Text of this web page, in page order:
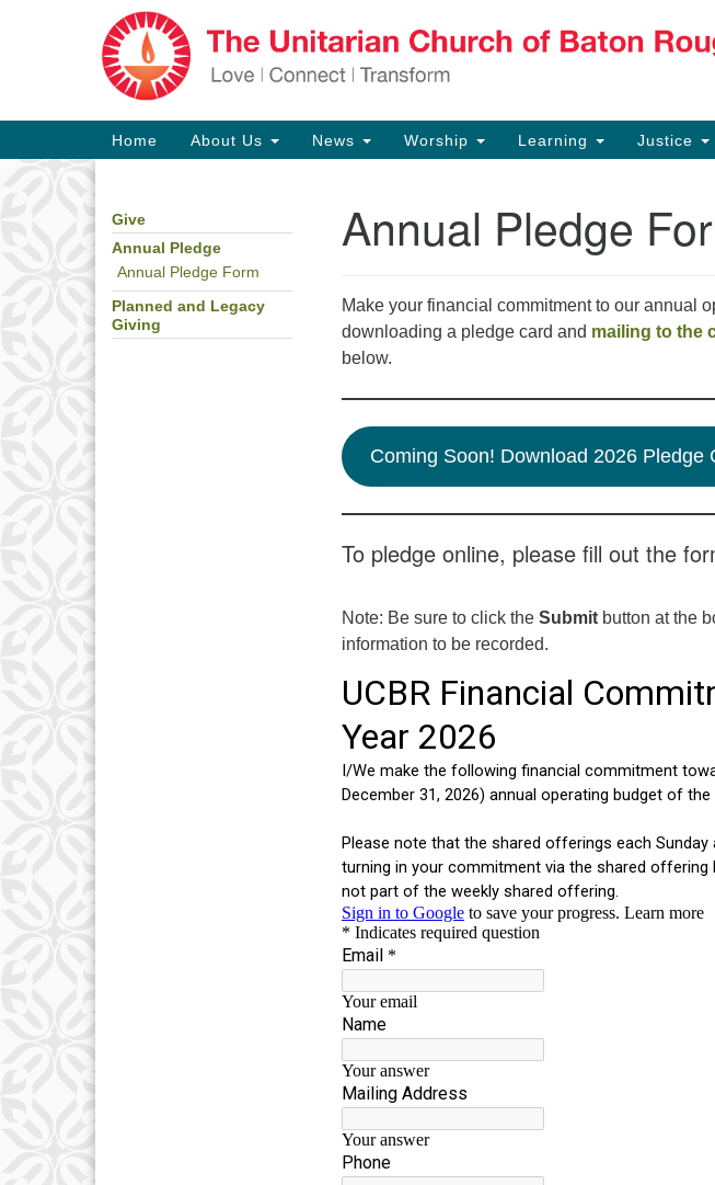
Search
Google
Main
Navigation
Home About Us News Worship Learning Justice
Annual Pledge
Make your financial commitment to our annual
downloading a pledge card and mailing to the
below.
Coming Soon! Download 2026 Pledge
To pledge online, please fill out the
Note: Be sure to click the Submit button at the
information to be recorded.
Section
Navigation
Give
Annual Pledge
Annual Pledge Form
Planned and Legacy
Giving